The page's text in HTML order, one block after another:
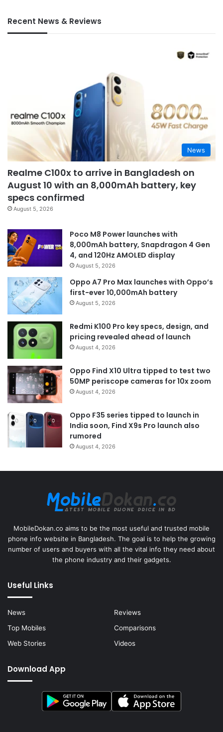
Recent News & Reviews
News
Realme C100x to arrive in Bangladesh on
August 10 with an 8,000mAh battery, key
specs confirmed
August 5, 2026
Poco M8 Power launches with
8,000mAh battery, Snapdragon 4 Gen
4, and 120Hz AMOLED display
August 5, 2026
Oppo A7 Pro Max launches with Oppo’s
first-ever 10,000mAh battery
August 5, 2026
Redmi K100 Pro key specs, design, and
pricing revealed ahead of launch
August 4, 2026
Oppo Find X10 Ultra tipped to test two
50MP periscope cameras for 10x zoom
August 4, 2026
Oppo F35 series tipped to launch in
India soon, Find X9s Pro launch also
rumored
August 4, 2026
MobileDokan.co aims to be the most useful and trusted mobile
phone info website in Bangladesh. The goal is to help the growing
number of users and buyers with all the vital info they need about
the phone industry and their gadgets.
Useful Links
News
Reviews
Top Mobiles
Comparisons
Web Stories
Videos
Download App